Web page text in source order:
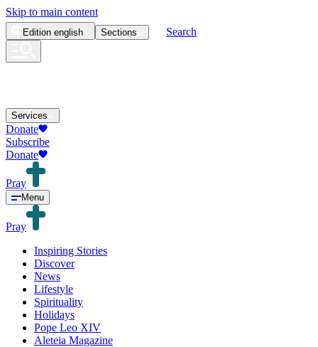
Skip to main content
Edition english Sections Search
Services
Donate
Subscribe
Donate
Pray
Menu
Pray
Inspiring Stories
Discover
News
Lifestyle
Spirituality
Holidays
Pope Leo XIV
Aleteia Magazine